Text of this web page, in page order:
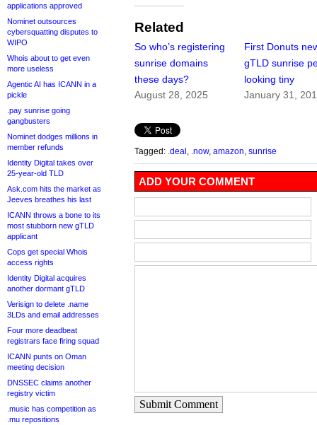
applications approved
Nominet outsources
cybersquatting disputes to
WIPO
Whois about to get even
more useless
Agentic AI has ICANN in a
pickle
.pay sunrise going
gangbusters
Nominet dodges millions in
member refunds
Identity Digital takes over
25-year-old TLD
Ask.com hits the market as
Jeeves breathes his last
ICANN throws a bone to its
most stubborn new gTLD
applicant
Cops get special Whois
access rights
Identity Digital acquires
another dormant gTLD
Verisign to delete .name
3LDs and email addresses
Four more deadbeat
registrars face firing squad
ICANN punts on Oman
meeting decision
DNSSEC claims another
registry victim
.music has competition as
.mu repositions
Related
So who’s registering
sunrise domains
these days?
August 28, 2025
First Donuts
gTLD sunrise
looking tiny
January 31,
Tagged: .deal .now, amazon sunrise
ADD YOUR COMMENT
Submit Comment